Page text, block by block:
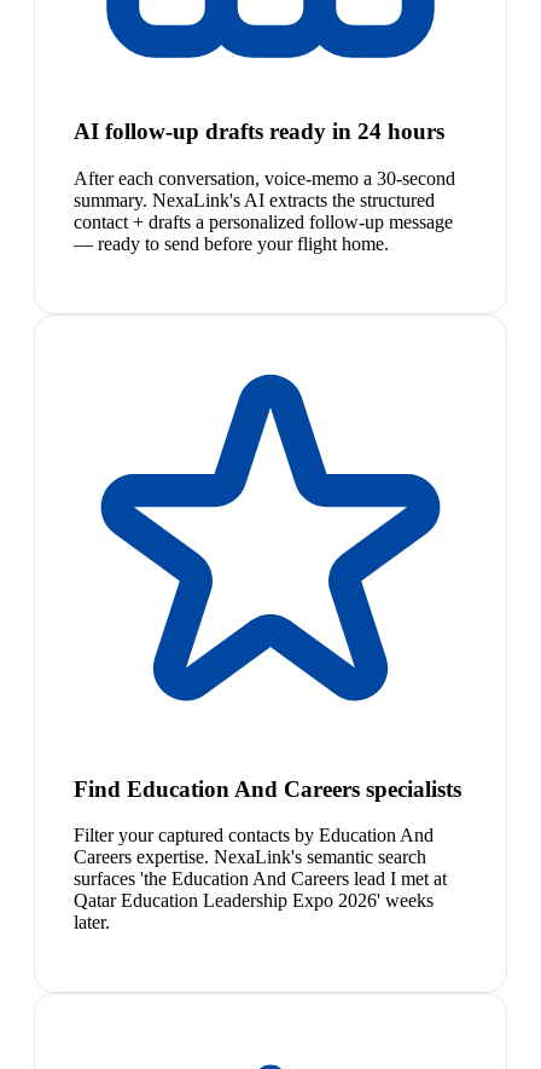
AI follow-up drafts ready in 24 hours
After each conversation, voice-memo a 30-second
summary. NexaLink's AI extracts the structured
contact + drafts a personalized follow-up message
— ready to send before your flight home.
Find Education And Careers specialists
Filter your captured contacts by Education And
Careers expertise. NexaLink's semantic search
surfaces 'the Education And Careers lead I met at
Qatar Education Leadership Expo 2026' weeks
later.